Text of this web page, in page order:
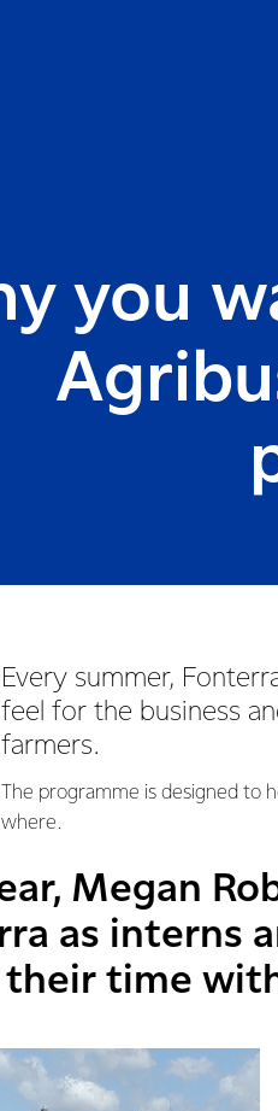
you
Every summer,
feel for the business
farmers.
The programme is designed
where.
Megan
as interns
time